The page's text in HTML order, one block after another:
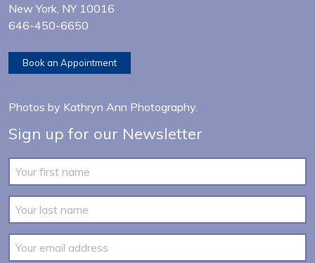
New York, NY 10016
646-450-6650
Book an Appointment
Photos by Kathryn Ann Photography.
Sign up for our Newsletter